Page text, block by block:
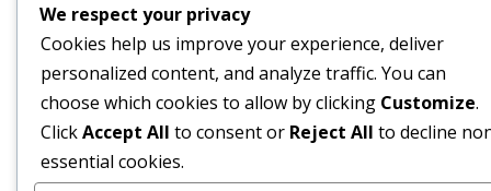
We respect your privacy
Cookies help us improve your experience, deliver
personalized content, and analyze traffic. You can
choose which cookies to allow by clicking Customize.
ClickAccept All to consent or Reject All to decline
essential cookies.